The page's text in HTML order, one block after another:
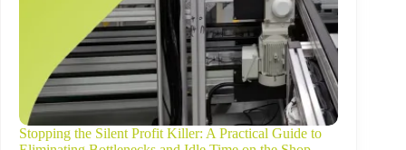
Stopping the Silent Profit Killer: A Practical Guide to